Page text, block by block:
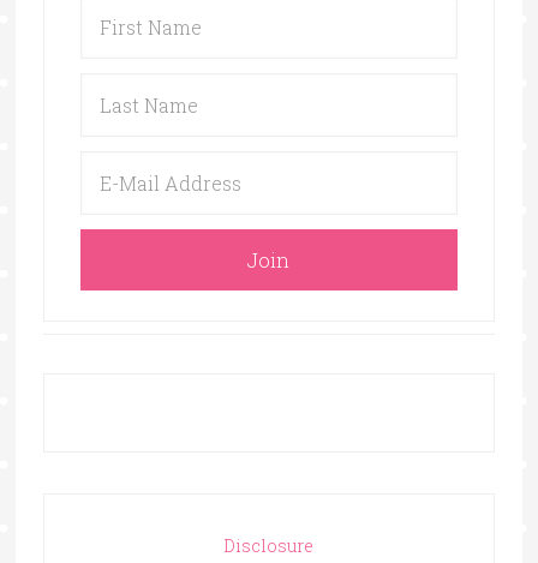
Disclosure